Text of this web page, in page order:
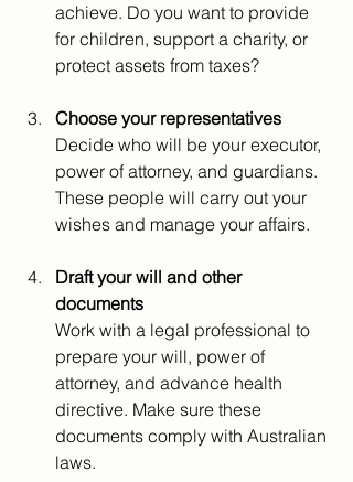
achieve. Do you want to provide
for children, support a charity, or
protect assets from taxes?
Choose your representatives
Decide who will be your executor,
power of attorney, and guardians.
These people will carry out your
wishes and manage your affairs.
Draft your will and other
documents
Work with a legal professional to
prepare your will, power of
attorney, and advance health
directive. Make sure these
documents comply with Australian
laws.